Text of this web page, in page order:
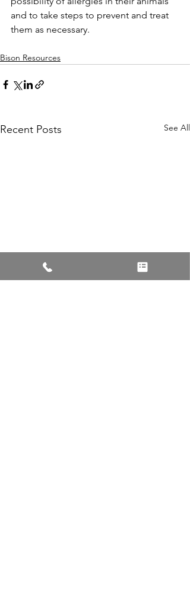
and to take steps to prevent and treat
them as necessary.
Bison Resources
Recent Posts See All